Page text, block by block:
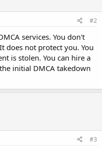
#2
services. You don't
does not protect you. You
is stolen. You can hire a
initial DMCA takedown
#3